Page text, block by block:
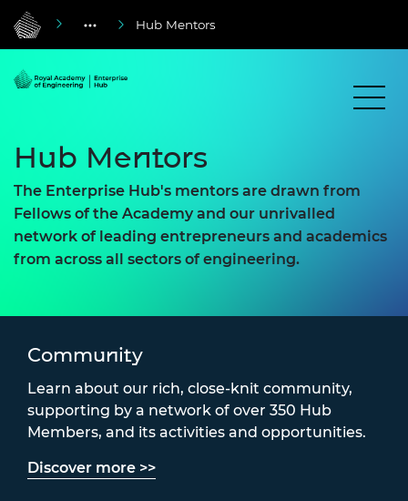
Hub Mentors
Hub Mentors
The Enterprise Hub's mentors are drawn from
Fellows of the Academy and our unrivalled
network of leading entrepreneurs and academics
from across all sectors of engineering.
Community
Learn about our rich, close-knit community,
supporting by a network of over 350 Hub
Members, and its activities and opportunities.
Discover more >>